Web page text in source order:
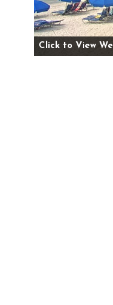
Click to View